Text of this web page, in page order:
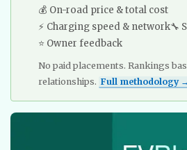
💰 On-road price & total cost
⚡ Charging speed & network🔧
⭐ Owner feedback
No paid placements. Rankings
relationships. Full methodology →